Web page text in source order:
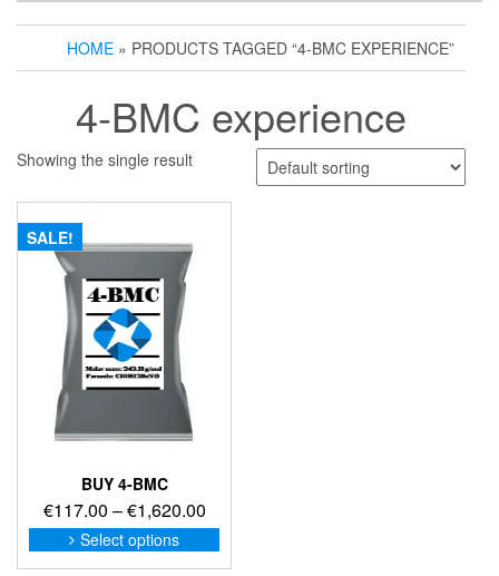
HOME » PRODUCTS TAGGED “4-BMC EXPERIENCE”
4-BMC experience
Showing the single result
SALE!
BUY 4-BMC
€117.00 –€1,620.00Price
range:
€117.00
Select options
This
product